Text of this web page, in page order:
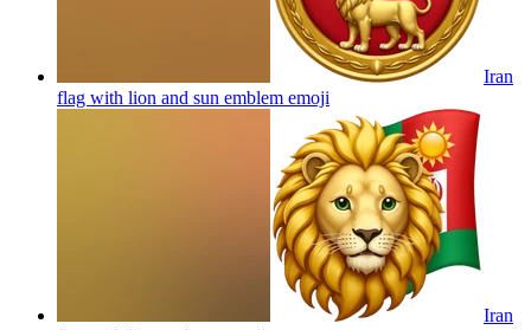
Iran
flag with lion and sun emblem emoji
Iran